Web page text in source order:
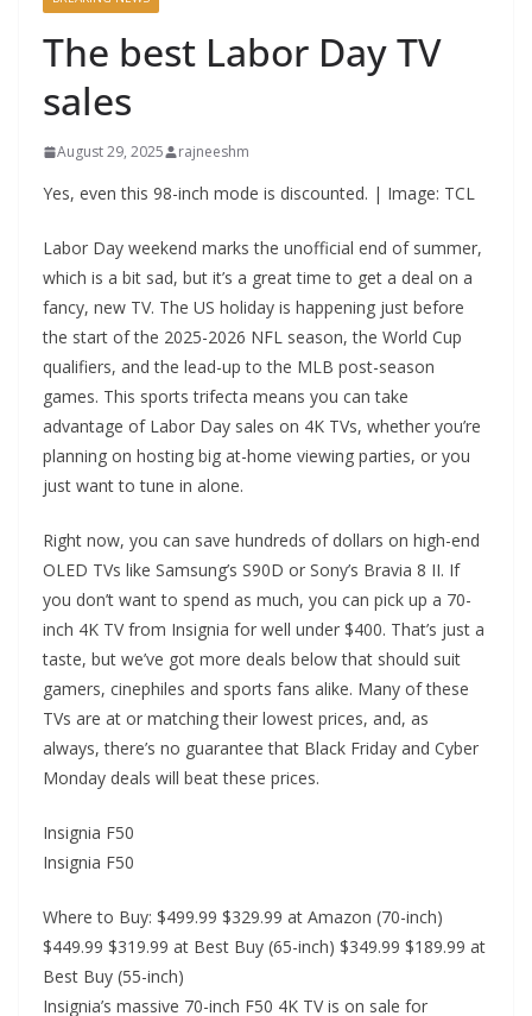
The best Labor Day TV
sales
August 29, 2025 rajneeshm
Yes, even this 98-inch mode is discounted. | Image: TCL
Labor Day weekend marks the unofficial end of summer,
which is a bit sad, but it’s a great time to get a deal on a
fancy, new TV. The US holiday is happening just before
the start of the 2025-2026 NFL season, the World Cup
qualifiers, and the lead-up to the MLB post-season
games. This sports trifecta means you can take
advantage of Labor Day sales on 4K TVs, whether you’re
planning on hosting big at-home viewing parties, or you
just want to tune in alone.
Right now, you can save hundreds of dollars on high-end
OLED TVs like Samsung’s S90D or Sony’s Bravia 8 II. If
you don’t want to spend as much, you can pick up a 70-
inch 4K TV from Insignia for well under $400. That’s just a
taste, but we’ve got more deals below that should suit
gamers, cinephiles and sports fans alike. Many of these
TVs are at or matching their lowest prices, and, as
always, there’s no guarantee that Black Friday and Cyber
Monday deals will beat these prices.
Insignia F50
Insignia F50
Where to Buy: $499.99 $329.99 at Amazon (70-inch)
$449.99 $319.99 at Best Buy (65-inch) $349.99 $189.99 at
Best Buy (55-inch)
Insignia’s massive 70-inch F50 4K TV is on sale for